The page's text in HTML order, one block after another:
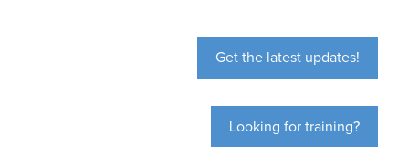
Get the latest updates!
Looking for training?